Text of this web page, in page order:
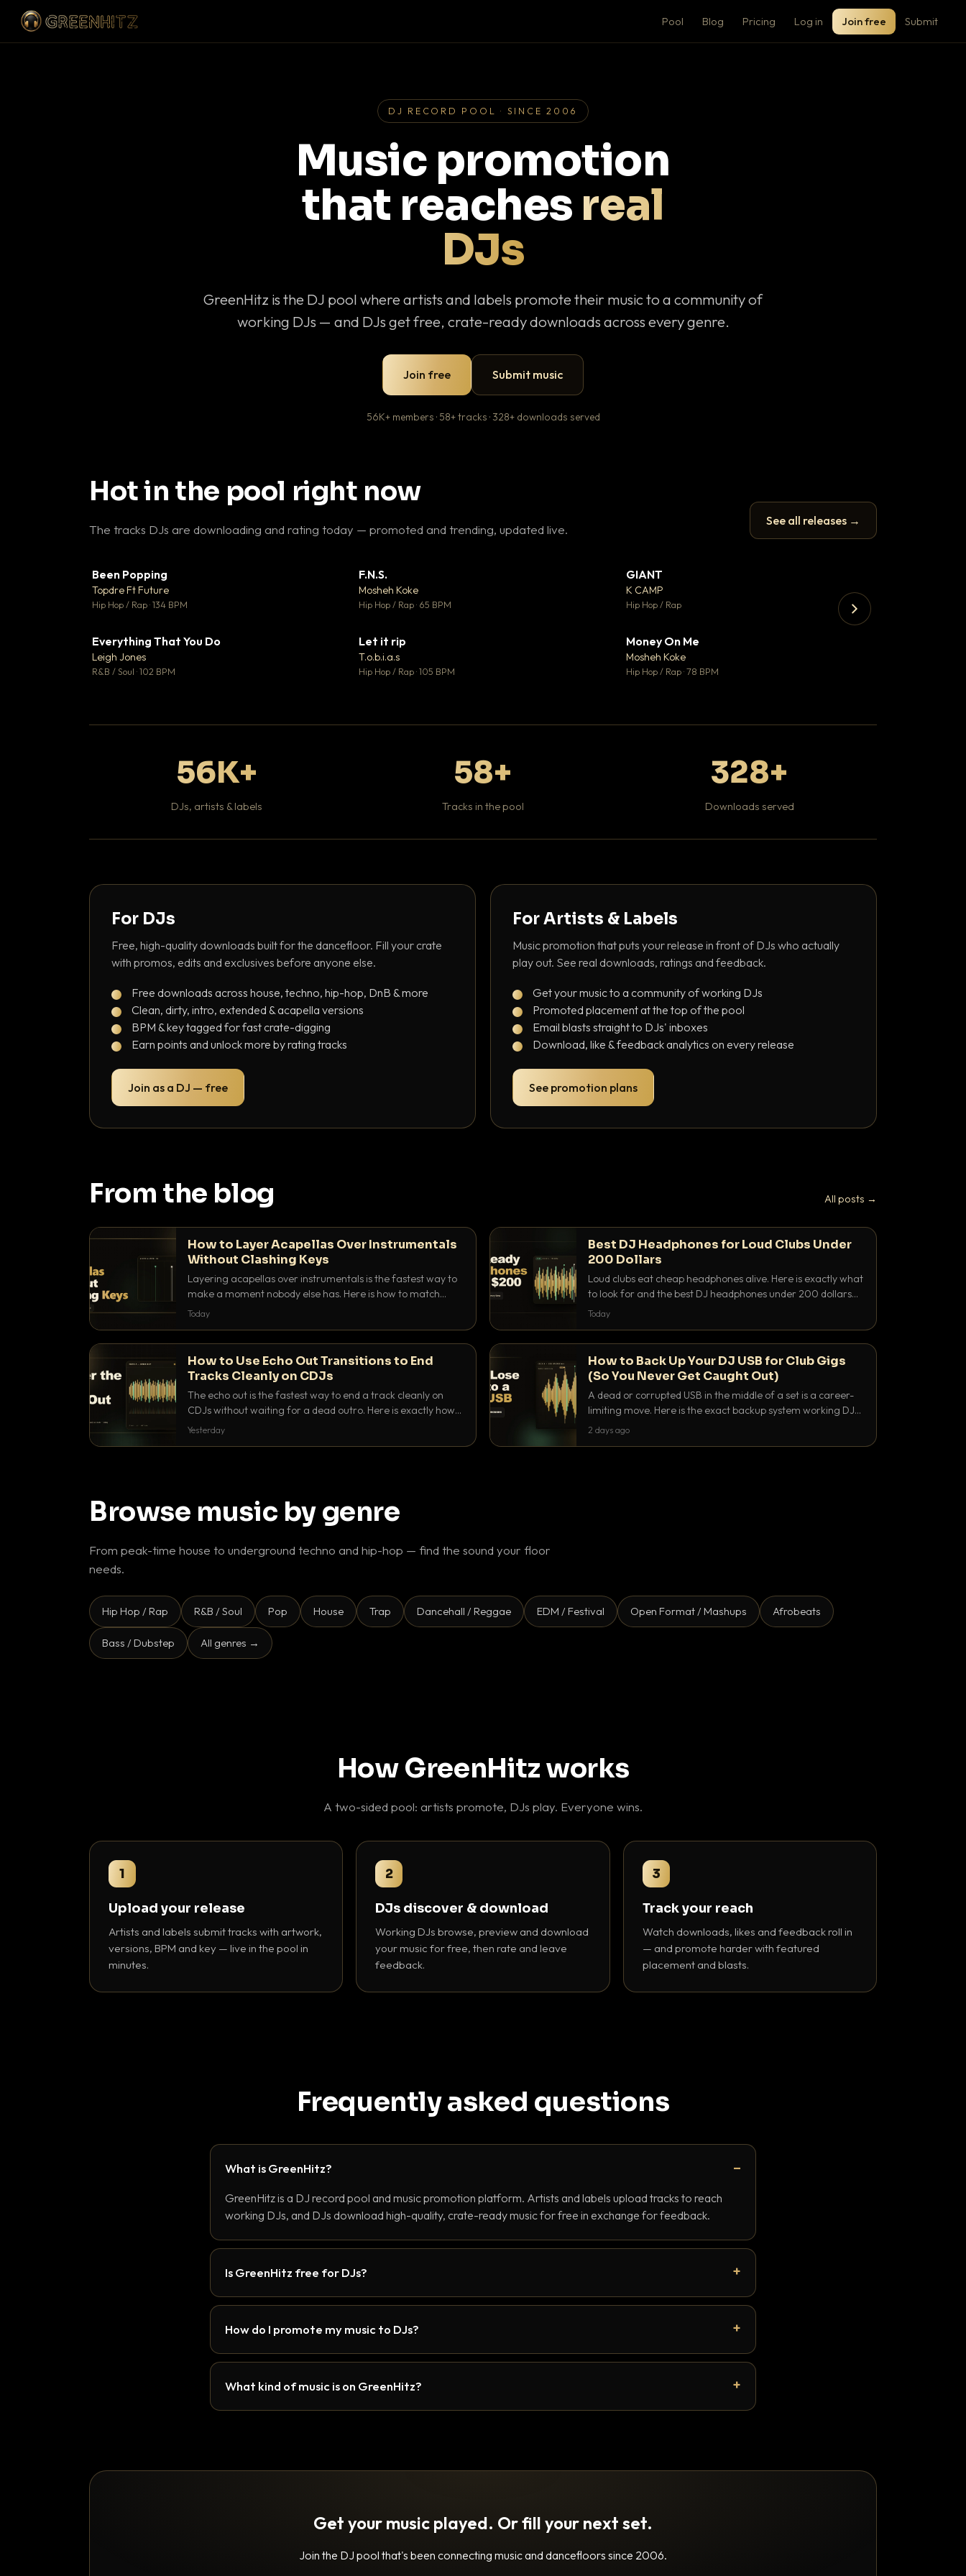
Pool Blog Pricing Log in Join free Submit
DJ RECORD POOL · SINCE 2006
Music promotion
that reaches real
DJs
GreenHitz is the DJ pool where artists and labels promote their music to a community of
working DJs — and DJs get free, crate-ready downloads across every genre.
Join free Submit music
56K+ members · 58+ tracks · 328+ downloads served
Hot in the pool right now
The tracks DJs are downloading and rating today — promoted and trending, updated live.
See all releases →
Been Popping
Topdre Ft Future
Hip Hop / Rap · 134 BPM
F.N.S.
Mosheh Koke
Hip Hop / Rap · 65 BPM
💬 26
GIANT
K CAMP
Hip Hop / Rap
Everything That You Do
Leigh Jones
R&B / Soul · 102 BPM
Let it rip
T.o.b.i.a.s
Hip Hop / Rap · 105 BPM
Money On Me
Mosheh Koke
Hip Hop / Rap · 78 BPM
56K+
DJs, artists & labels
58+
Tracks in the pool
328+
Downloads served
For DJs
Free, high-quality downloads built for the dancefloor. Fill your crate
with promos, edits and exclusives before anyone else.
Free downloads across house, techno, hip-hop, DnB & more
Clean, dirty, intro, extended & acapella versions
BPM & key tagged for fast crate-digging
Earn points and unlock more by rating tracks
Join as a DJ — free
For Artists & Labels
Music promotion that puts your release in front of DJs who actually
play out. See real downloads, ratings and feedback.
Get your music to a community of working DJs
Promoted placement at the top of the pool
Email blasts straight to DJs' inboxes
Download, like & feedback analytics on every release
See promotion plans
From the blog All posts →
How to Layer Acapellas Over Instrumentals
Without Clashing Keys
Layering acapellas over instrumentals is the fastest way to
make a moment nobody else has. Here is how to match
BPM, keep the keys friendly, and EQ it so nothing clashes.
Today
Best DJ Headphones for Loud Clubs Under
200 Dollars
Loud clubs eat cheap headphones alive. Here is exactly what
to look for and the best DJ headphones under 200 dollars
that actually let you hear your cue over a thumping PA.
Today
How to Use Echo Out Transitions to End
Tracks Cleanly on CDJs
The echo out is the fastest way to end a track cleanly on
CDJs without waiting for a dead outro. Here is exactly how
to dial it in, time it and use it like a pro.
Yesterday
How to Back Up Your DJ USB for Club Gigs
(So You Never Get Caught Out)
A dead or corrupted USB in the middle of a set is a career-
limiting move. Here is the exact backup system working DJs
use to make sure it never happens.
2 days ago
Browse music by genre
From peak-time house to underground techno and hip-hop — find the sound your floor
needs.
Hip Hop / Rap R&B / Soul Pop House Trap Dancehall / Reggae EDM / Festival Open Format / Mashups Afrobeats
Bass / Dubstep All genres →
How GreenHitz works
A two-sided pool: artists promote, DJs play. Everyone wins.
1
Upload your release
Artists and labels submit tracks with artwork,
versions, BPM and key — live in the pool in
minutes.
2
DJs discover & download
Working DJs browse, preview and download
your music for free, then rate and leave
feedback.
3
Track your reach
Watch downloads, likes and feedback roll in
— and promote harder with featured
placement and blasts.
Frequently asked questions
What is GreenHitz?
GreenHitz is a DJ record pool and music promotion platform. Artists and labels upload tracks to reach
working DJs, and DJs download high-quality, crate-ready music for free in exchange for feedback.
Is GreenHitz free for DJs?
How do I promote my music to DJs?
What kind of music is on GreenHitz?
Get your music played. Or fill your next set.
Join the DJ pool that's been connecting music and dancefloors since 2006.